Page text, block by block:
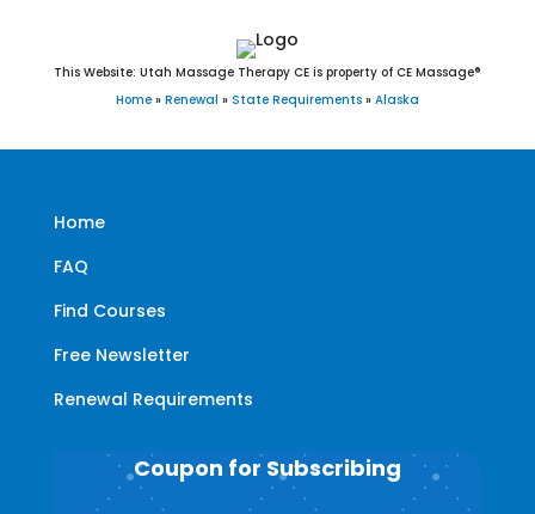
This Website: Utah Massage Therapy CE is property of CE Massage®
Home » Renewal » State Requirements » Alaska
Home
FAQ
Find Courses
Free Newsletter
Renewal Requirements
Coupon for Subscribing